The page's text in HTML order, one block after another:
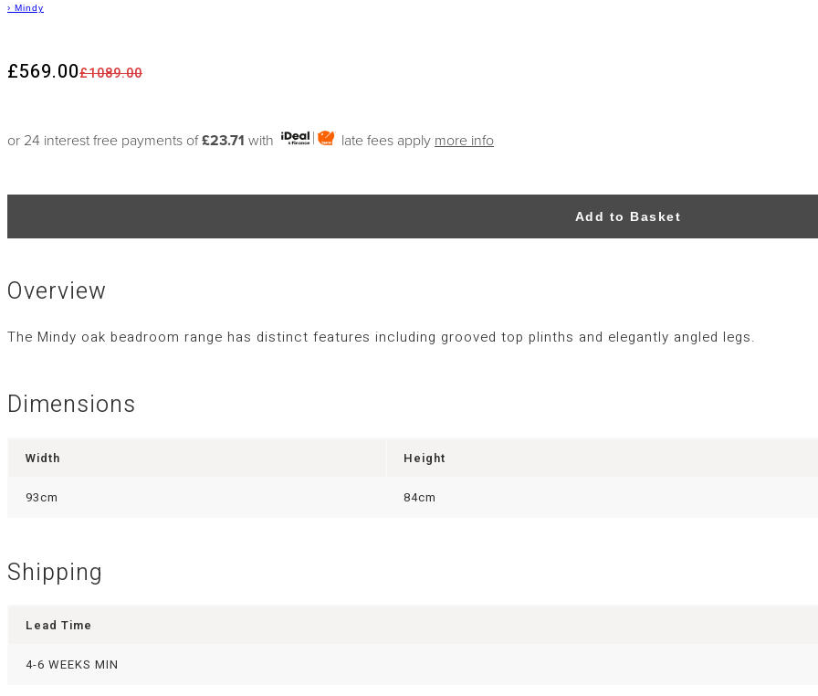
› Mindy
£1089.00
£569.00
or 24 interest free payments of£23.71 with late fees apply more info
Add to Basket
Overview
The Mindy oak beadroom range has distinct features including grooved top plinths and elegantly angled legs.
Dimensions
Width Height
93cm 84cm
Shipping
Lead Time
4-6 WEEKS MIN